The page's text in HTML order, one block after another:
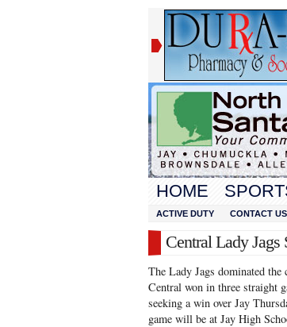
HOME
ACTIVE DUTY CONTACT US
Central Lady Jags
The Lady Jags dominated
Central won in three straight
seeking a win over Jay
game will be at Jay High